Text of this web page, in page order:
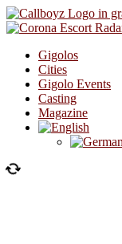
Skip to content
Gigolos
Cities
Gigolo Events
Casting
Magazine